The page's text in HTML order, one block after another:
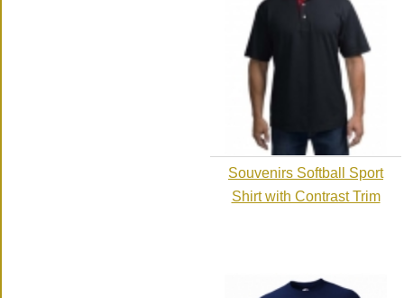
Souvenirs Softball Sport
Shirt with Contrast Trim